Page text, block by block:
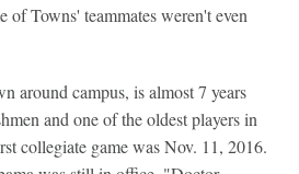
of Towns' teammates weren't even
around campus, is almost 7 years
and one of the oldest players in
collegiate game was Nov. 11, 2016.